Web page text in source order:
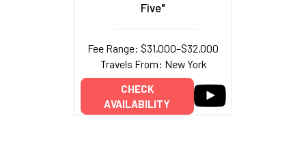
Five"
Fee Range: $31,000–$32,000
Travels From: New York
CHECK
AVAILABILITY